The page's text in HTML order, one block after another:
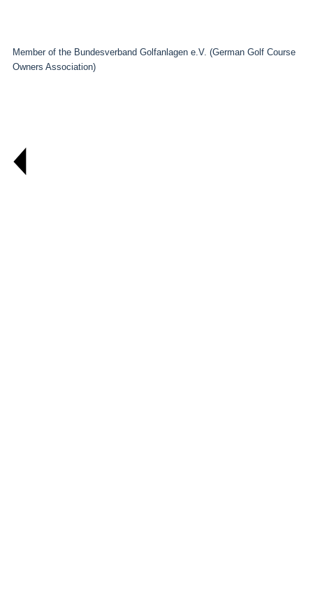
Member of the Bundesverband Golfanlagen e.V. (German Golf Course
Owners Association)